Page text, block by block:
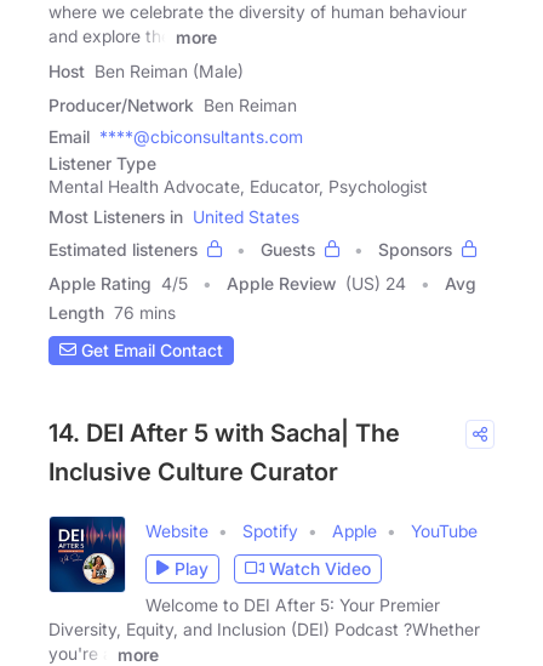
where we celebrate the diversity of human behaviour
and explore the
more
Host Ben Reiman (Male)
Producer/Network Ben Reiman
Email ****@cbiconsultants.com
Listener Type
Mental Health Advocate, Educator, Psychologist
Most Listeners in United States
Estimated listeners
Guests
Sponsors
Apple Rating 4/5 Apple Review (US) 24
Avg
Length 76 mins
Get Email Contact
14. DEI After 5 with Sacha| The
Inclusive Culture Curator
Website Spotify Apple
YouTube
Play
Watch Video
Welcome to DEI After 5: Your Premier
Diversity, Equity, and Inclusion (DEI) Podcast ?Whether
you're a
more